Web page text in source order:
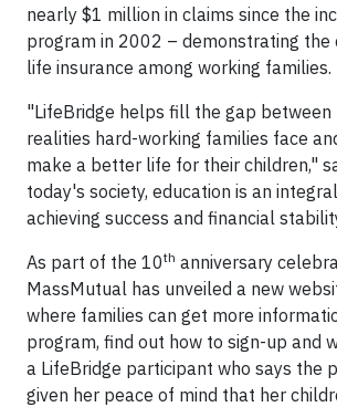
nearly $1 million in claims since the
program in 2002 – demonstrating the
life insurance among working families.
"LifeBridge helps fill the gap between
realities hard-working families face
make a better life for their children,"
today's society, education is an
achieving success and financial
As part of the 10th anniversary
MassMutual has unveiled a new
where families can get more
program, find out how to sign-up and
a LifeBridge participant who says the
given her peace of mind that her